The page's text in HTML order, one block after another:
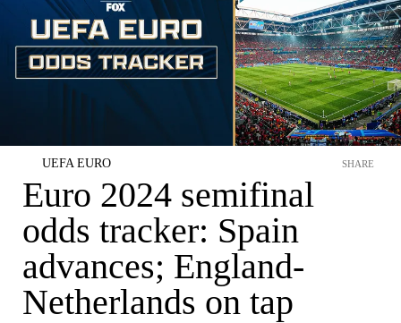
UEFA EURO
Euro 2024 semifinal
odds tracker: Spain
advances; England-
Netherlands on tap
SHARE